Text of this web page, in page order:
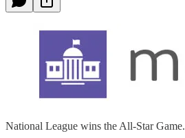
National League wins the All-Star Game.